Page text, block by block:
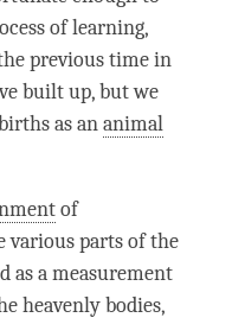
of learning,
previoustimein
built up, but we
as ananimal
of
various parts of the
as a measurement
heavenly bodies,